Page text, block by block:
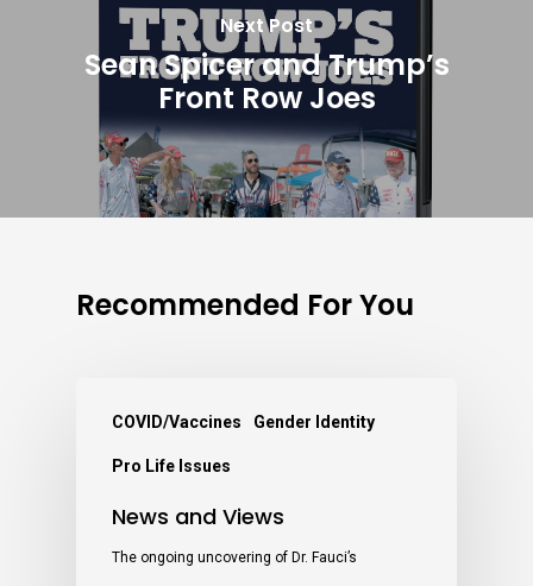
Next Post
Sean Spicer and Trump’s
Front Row Joes
Recommended For You
COVID/Vaccines Gender Identity
Pro Life Issues
News and Views
The ongoing uncovering of Dr. Fauci’s